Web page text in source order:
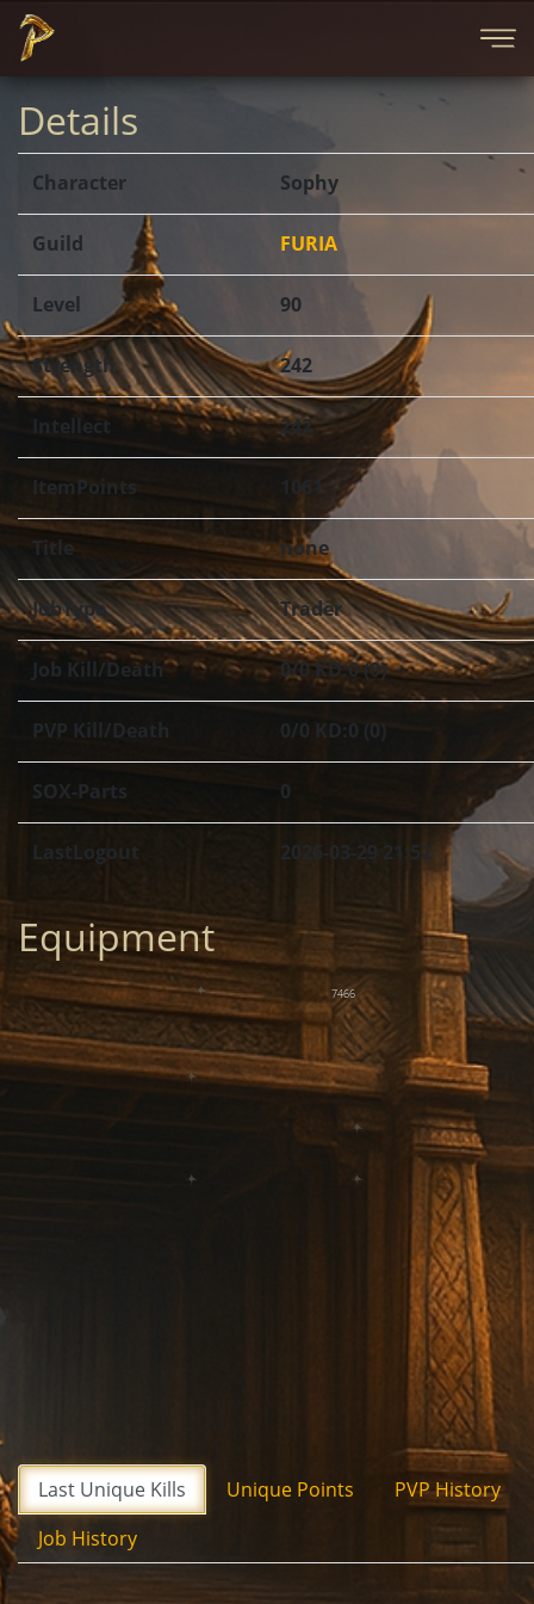
Details
Character Sophy
Guild FURIA
Level 90
Strength 242
Intellect 242
ItemPoints 1061
Title none
JobType Trader
Job Kill/Death 0/0 KD:0 (0)
PVP Kill/Death 0/0 KD:0 (0)
SOX-Parts 0
LastLogout 2026-03-29 21:52
Equipment
7466
Last Unique Kills Unique Points
PVP History
Job History